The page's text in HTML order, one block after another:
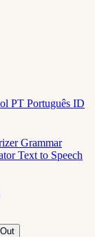
PT Português ID
Grammar
Text to Speech